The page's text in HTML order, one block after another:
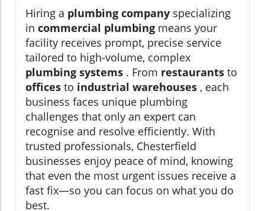
Hiring a plumbing company specializing
in commercial plumbing means your
facility receives prompt, precise service
tailored to high-volume, complex
plumbing systems . From restaurants to
offices to industrial warehouses , each
business faces unique plumbing
challenges that only an expert can
recognise and resolve efficiently. With
trusted professionals, Chesterfield
businesses enjoy peace of mind, knowing
that even the most urgent issues receive a
fast fix—so you can focus on what you do
best.